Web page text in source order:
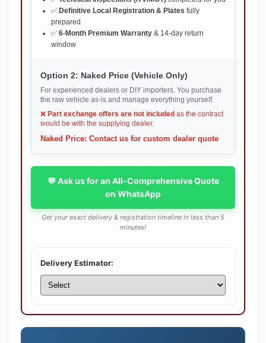
✅ Definitive Local Registration & Plates fully
prepared
✅ 6-Month Premium Warranty & 14-day return
window
Option 2: Naked Price (Vehicle Only)
For experienced dealers or DIY importers. You purchase
the raw vehicle as-is and manage everything yourself.
❌ Part exchange offers are not included as the contract
would be with the supplying dealer.
Naked Price: Contact us for custom dealer quote
💬 Ask us for an All-Comprehensive Quote
on WhatsApp
Get your exact delivery & registration timeline in less than 5
minutes!
Delivery Estimator: